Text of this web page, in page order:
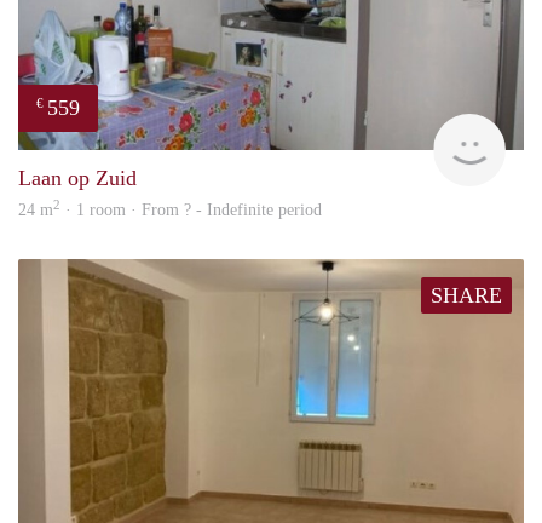
€ 559
Laan op Zuid
24 m2 · 1 room · From ? - Indefinite period
SHARE